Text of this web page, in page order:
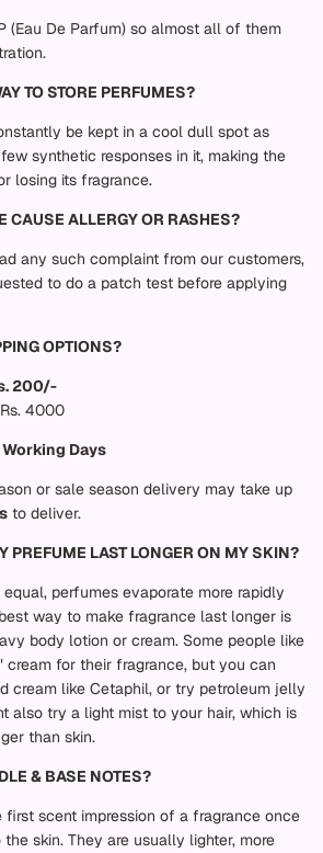
(Eau De Parfum) so almost all of them
TO STORE PERFUMES?
be kept in a cool dull spot as
synthetic responses in it, making the
losing its fragrance.
CAUSE ALLERGY OR RASHES?
any such complaint from our customers,
to do a patch test before applying
OPTIONS?
200/-
4000
Days
or sale season delivery may take up
to deliver.
PREFUME LAST LONGER ON MY SKIN?
perfumes evaporate more rapidly
way to make fragrance last longer is
body lotion or cream. Some people like
for their fragrance, but you can
cream like Cetaphil, or try petroleum jelly
also try a light mist to your hair, which is
than skin.
& BASE NOTES?
first scent impression of a fragrance once
skin. They are usually lighter, more